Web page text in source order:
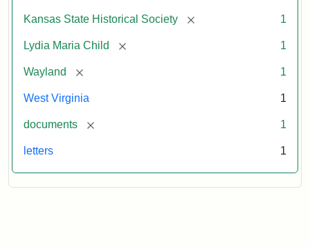
Kansas State Historical Society [remove] 1
Lydia Maria Child [remove] 1
Wayland [remove] 1
West Virginia 1
documents [remove] 1
letters 1